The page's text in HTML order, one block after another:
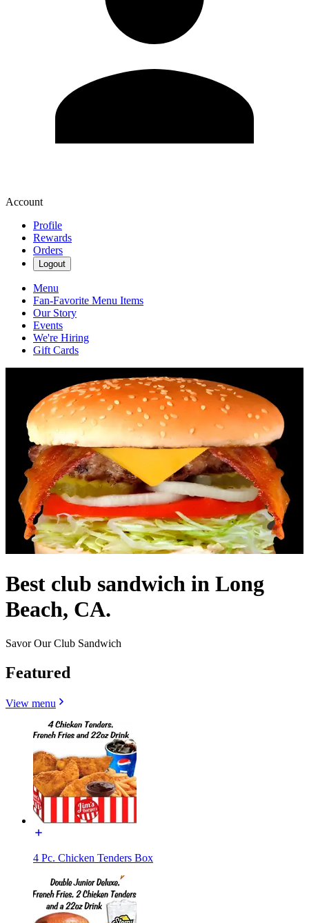
Account
Profile
Rewards
Orders
Logout
Menu
Fan-Favorite Menu Items
Our Story
Events
We're Hiring
Gift Cards
Best club sandwich in Long
Beach, CA.
Savor Our Club Sandwich
Featured
View menu
4 Pc. Chicken Tenders Box